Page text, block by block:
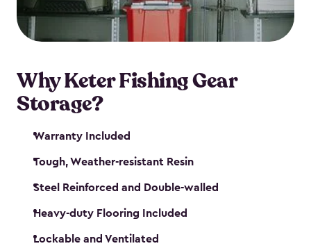
maintenance. So, you can focus on your next big
catch!
Why Keter Fishing Gear
Storage?
Warranty Included
Tough, Weather-resistant Resin
Steel Reinforced and Double-walled
Heavy-duty Flooring Included
Lockable and Ventilated